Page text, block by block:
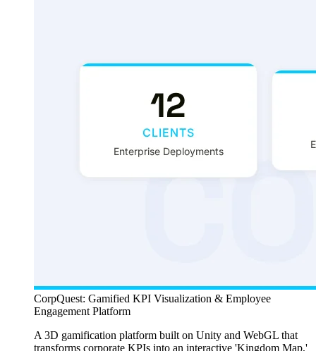
CorpQuest: Gamified KPI Visualization & Employee
Engagement Platform
A 3D gamification platform built on Unity and WebGL that
transforms corporate KPIs into an interactive 'Kingdom Map,'